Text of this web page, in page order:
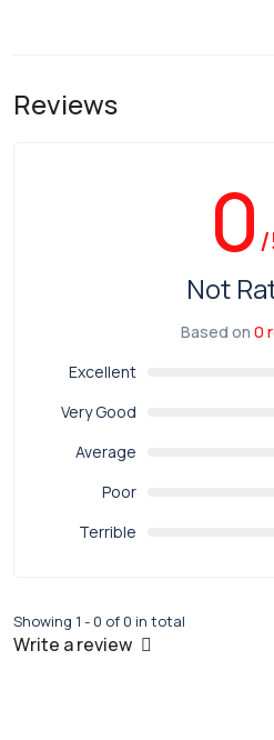
Reviews
0
Not
Based on 0
Excellent
Very Good
Average
Poor
Terrible
Showing 1 - 0 of 0 in total
Write a review